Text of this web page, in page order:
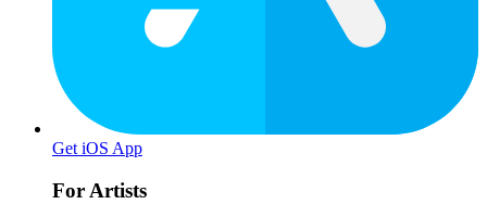
Get iOS App
For Artists